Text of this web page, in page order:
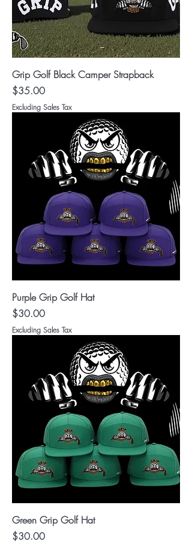
Grip Golf Black Camper Strapback
Price
$35.00
Excluding Sales Tax
Purple Grip Golf Hat
Price
$30.00
Excluding Sales Tax
Green Grip Golf Hat
Price
$30.00